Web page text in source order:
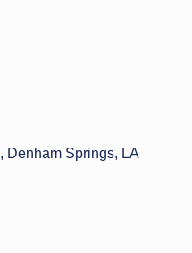
Denham Springs
LA